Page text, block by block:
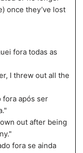
once they’ve lost
fora todas as
I threw out all the
fora após ser
out after being
fora se ainda